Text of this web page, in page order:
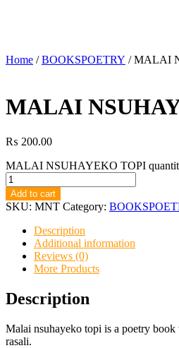
Home /BOOKSPOETRY / MALAI
MALAI
₨ 200.00
MALAI NSUHAYEKO TOPI
Add to cart
SKU: MNT Category:
Description
Additional information
Reviews (0)
More Products
Description
Malai nsuhayeko topi is a poetry
rasali.